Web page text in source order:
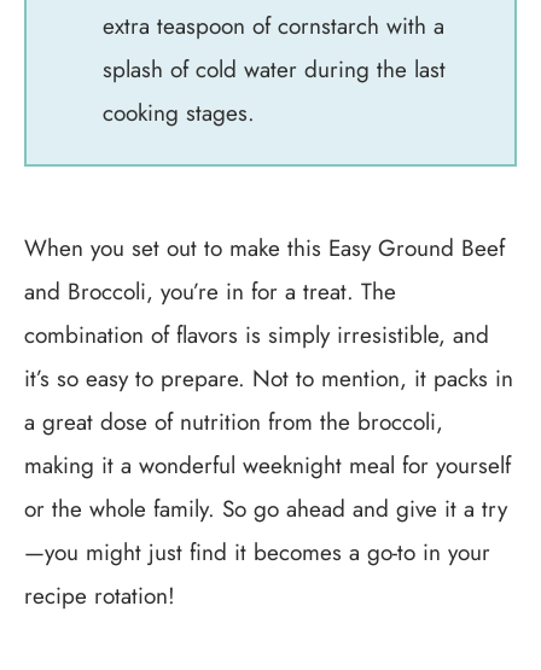
extra teaspoon of cornstarch with a
splash of cold water during the last
cooking stages.
When you set out to make this Easy Ground Beef
and Broccoli, you’re in for a treat. The
combination of flavors is simply irresistible, and
it’s so easy to prepare. Not to mention, it packs in
a great dose of nutrition from the broccoli,
making it a wonderful weeknight meal for yourself
or the whole family. So go ahead and give it a try
—you might just find it becomes a go-to in your
recipe rotation!